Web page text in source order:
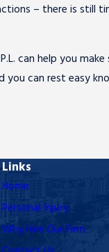
– there is still
can help you
can rest easy
Links
Home
Personal Injury
Why Hire Our Firm